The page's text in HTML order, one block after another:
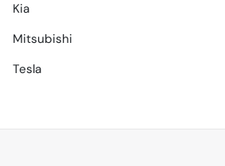
Kia
Mitsubishi
Tesla